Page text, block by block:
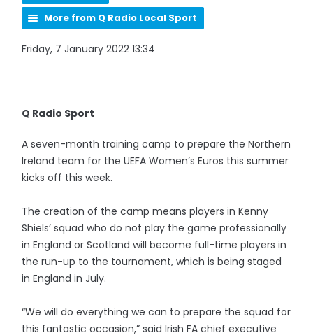
More from Q Radio Local Sport
Friday, 7 January 2022 13:34
Q Radio Sport
A seven-month training camp to prepare the Northern
Ireland team for the UEFA Women’s Euros this summer
kicks off this week.
The creation of the camp means players in Kenny
Shiels’ squad who do not play the game professionally
in England or Scotland will become full-time players in
the run-up to the tournament, which is being staged
in England in July.
“We will do everything we can to prepare the squad for
this fantastic occasion,” said Irish FA chief executive